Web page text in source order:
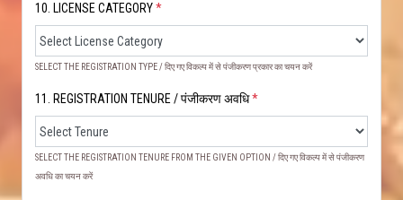
10. LICENSE CATEGORY*
SELECT THE REGISTRATION TYPE / दिए गए विकल्प में से पंजीकरण प्रकार का चयन करें
11. REGISTRATION TENURE / पंजीकरण अवधि*
SELECT THE REGISTRATION TENURE FROM THE GIVEN OPTION / दिए गए विकल्प में से पंजीकरण
अवधि का चयन करें